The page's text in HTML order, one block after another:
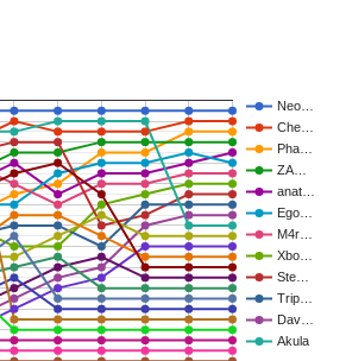
Neo…
Che…
Pha…
ZA…
anat…
Ego…
M4r…
Xbo…
Ste…
Trip…
Dav…
Akula